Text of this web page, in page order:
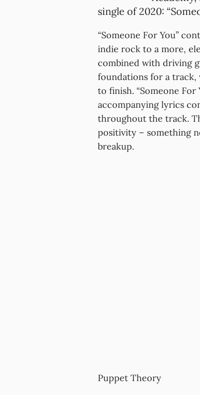
single of 2020:
“Someone For You”
indie rock to a more,
combined with driving
foundations for a
to finish. “Someone For
accompanying lyrics
throughout the track.
positivity – something
breakup.
Puppet Theory